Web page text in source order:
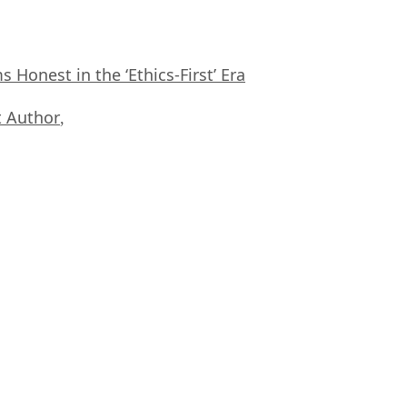
in the ‘Ethics-First’ Era
Author,